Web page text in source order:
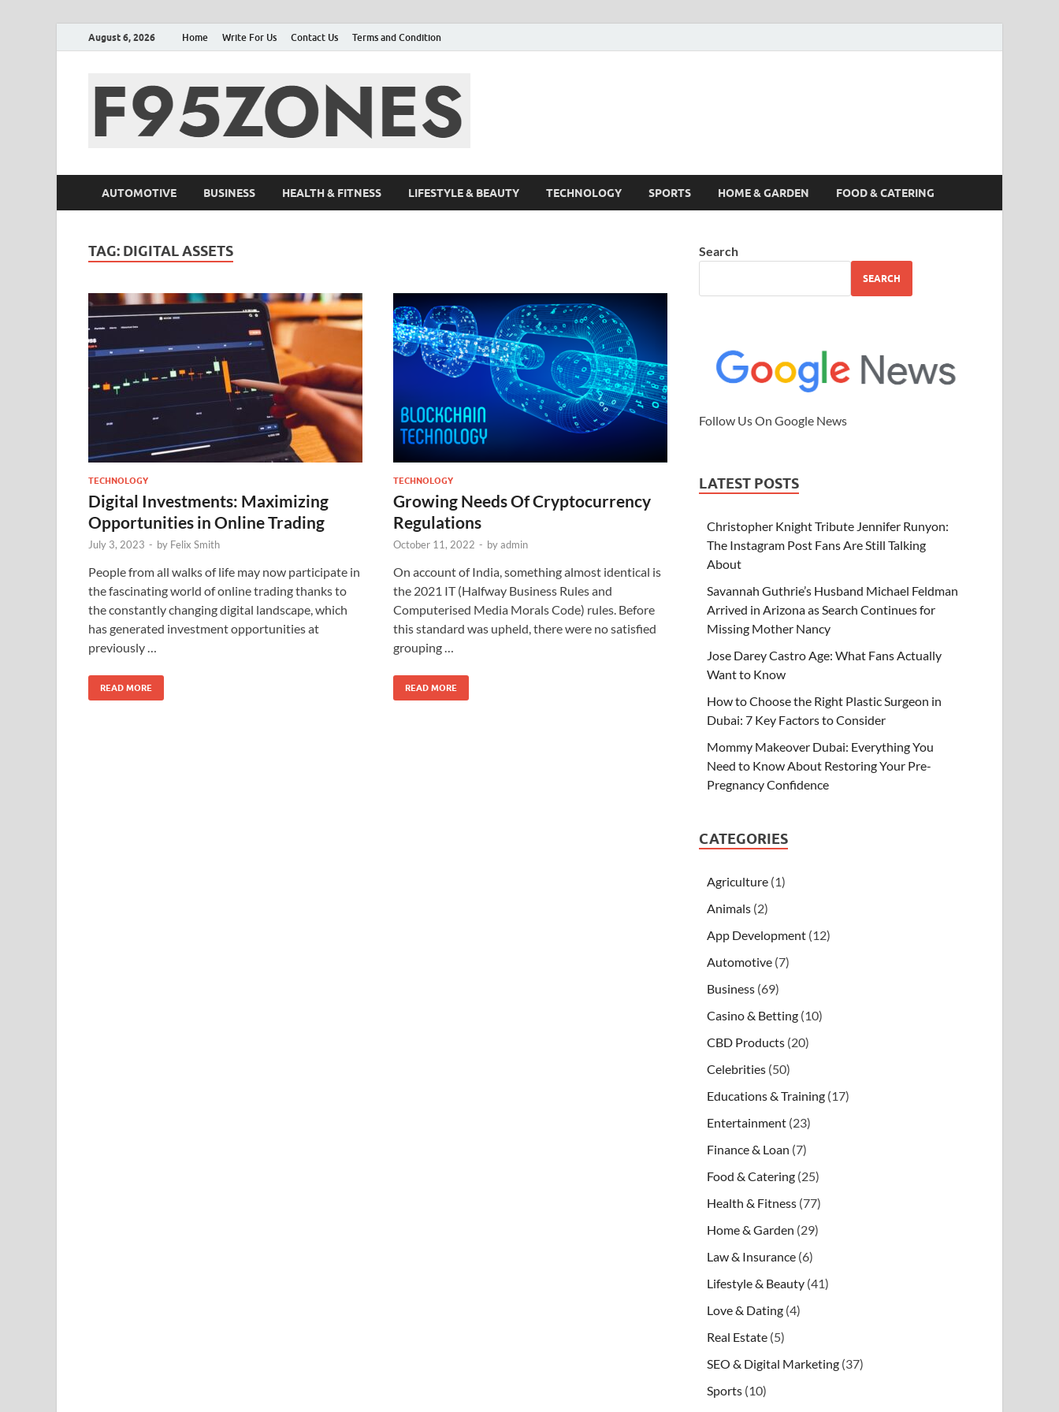
August 6, 2026 Home Write For Us Contact Us Terms and Condition
AUTOMOTIVE BUSINESS HEALTH & FITNESS LIFESTYLE & BEAUTY TECHNOLOGY SPORTS HOME & GARDEN FOOD & CATERING
TAG: DIGITAL ASSETS
TECHNOLOGY
Digital Investments: Maximizing
Opportunities in Online Trading
July 3, 2023 - by Felix Smith
People from all walks of life may now participate in
the fascinating world of online trading thanks to
the constantly changing digital landscape, which
has generated investment opportunities at
previously …
READ MORE
TECHNOLOGY
Growing Needs Of Cryptocurrency
Regulations
October 11, 2022 - byadmin
On account of India, something almost identical is
the 2021 IT (Halfway Business Rules and
Computerised Media Morals Code) rules. Before
this standard was upheld, there were no satisfied
grouping …
READ MORE
Search
SEARCH
Follow Us On Google News
LATEST POSTS
Christopher Knight Tribute Jennifer Runyon:
The Instagram Post Fans Are Still Talking
About
Savannah Guthrie’s Husband Michael Feldman
Arrived in Arizona as Search Continues for
Missing Mother Nancy
Jose Darey Castro Age: What Fans Actually
Want to Know
How to Choose the Right Plastic Surgeon in
Dubai: 7 Key Factors to Consider
Mommy Makeover Dubai: Everything You
Need to Know About Restoring Your Pre-
Pregnancy Confidence
CATEGORIES
Agriculture (1)
Animals (2)
App Development (12)
Automotive (7)
Business (69)
Casino & Betting (10)
CBD Products (20)
Celebrities (50)
Educations & Training (17)
Entertainment (23)
Finance & Loan (7)
Food & Catering (25)
Health & Fitness (77)
Home & Garden (29)
Law & Insurance (6)
Lifestyle & Beauty (41)
Love & Dating (4)
Real Estate (5)
SEO & Digital Marketing (37)
Sports (10)